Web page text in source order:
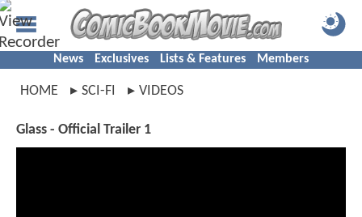
News Exclusives Lists & Features Members
HOME SCI-FI VIDEOS
Glass - Official Trailer 1